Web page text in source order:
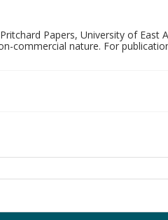
Papers, University of
commercial nature. For